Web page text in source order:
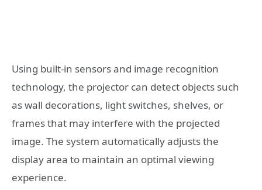
Using built-in sensors and image recognition
technology, the projector can detect objects such
as wall decorations, light switches, shelves, or
frames that may interfere with the projected
image. The system automatically adjusts the
display area to maintain an optimal viewing
experience.